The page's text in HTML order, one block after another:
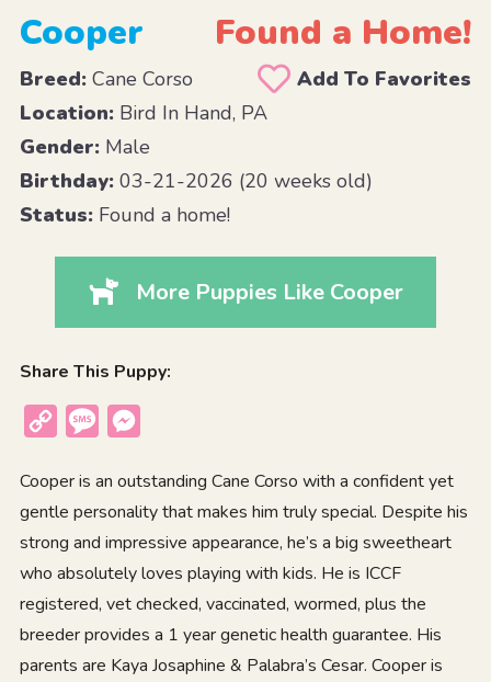
Cooper Found a Home!
Breed:Cane Corso
Add To Favorites
Location:Bird In Hand, PA
Gender:Male
Birthday:03-21-2026 (20 weeks old)
Status:Found a home!
More Puppies Like Cooper
Share This Puppy:
Copy
Message
Cooper is an outstanding Cane Corso with a confident yet
gentle personality that makes him truly special. Despite his
strong and impressive appearance, he’s a big sweetheart
who absolutely loves playing with kids. He is ICCF
registered, vet checked, vaccinated, wormed, plus the
breeder provides a 1 year genetic health guarantee. His
parents are Kaya Josaphine & Palabra’s Cesar. Cooper is